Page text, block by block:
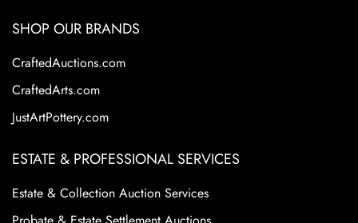
SHOP OUR BRANDS
CraftedAuctions.com
CraftedArts.com
JustArtPottery.com
ESTATE & PROFESSIONAL SERVICES
Estate & Collection Auction Services